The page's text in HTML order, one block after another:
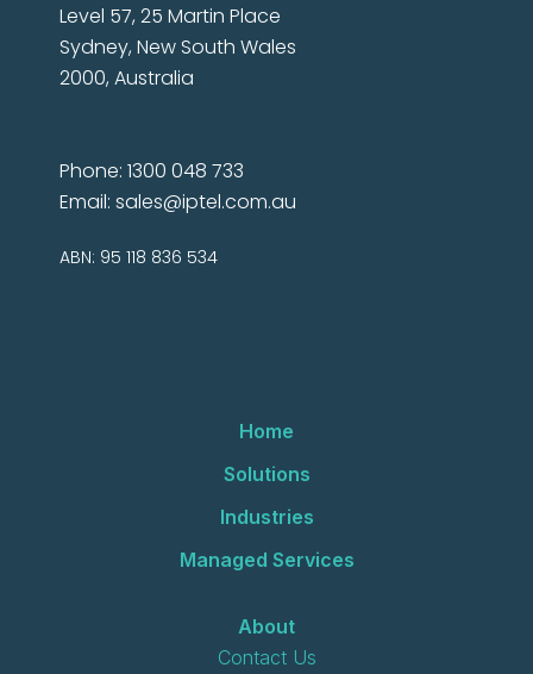
Level 57, 25 Martin Place
Sydney, New South Wales
2000, Australia
Phone: 1300 048 733
Email: sales@iptel.com.au
ABN: 95 118 836 534
Home
Solutions
Industries
Managed Services
About
Contact Us